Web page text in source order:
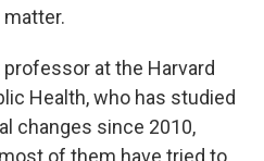
at the Harvard
Health, who has studied
changes since 2010,
of them have tried to